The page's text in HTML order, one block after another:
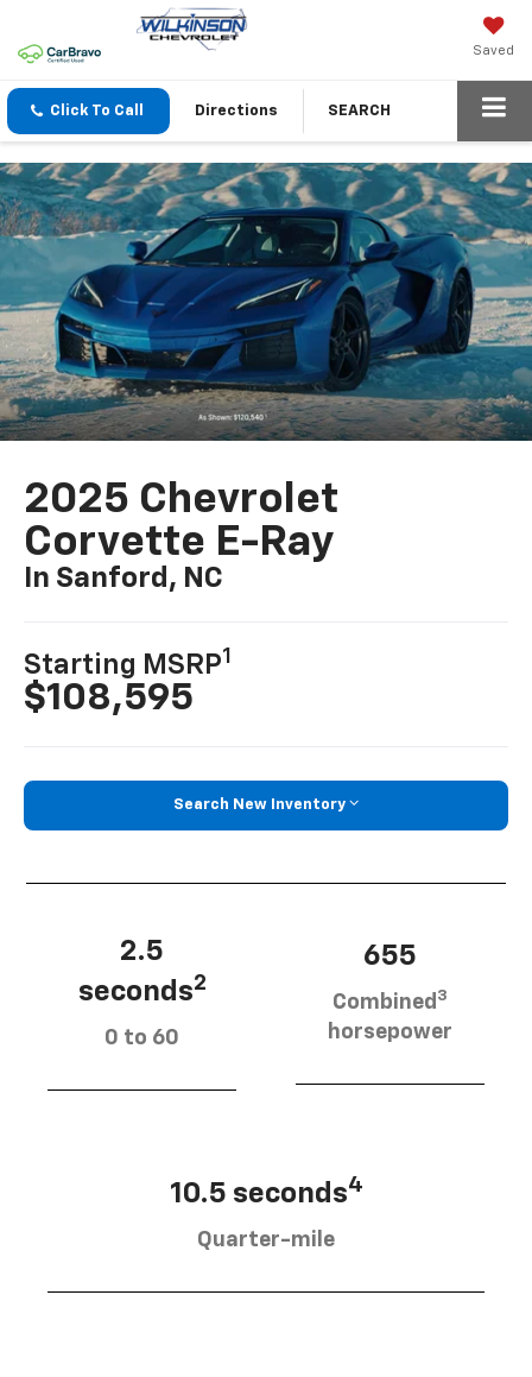
Saved
Click To Call Directions SEARCH
2025 Chevrolet
Corvette E-Ray
In Sanford, NC
Starting MSRP1
$108,595
Search New Inventory
2.5
seconds2
0 to 60
655
Combined 3
horsepower
10.5 seconds4
Quarter-mile